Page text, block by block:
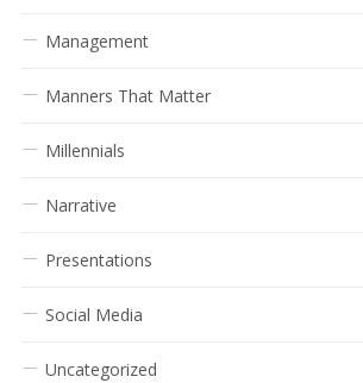
Management
Manners That Matter
Millennials
Narrative
Presentations
Social Media
Uncategorized